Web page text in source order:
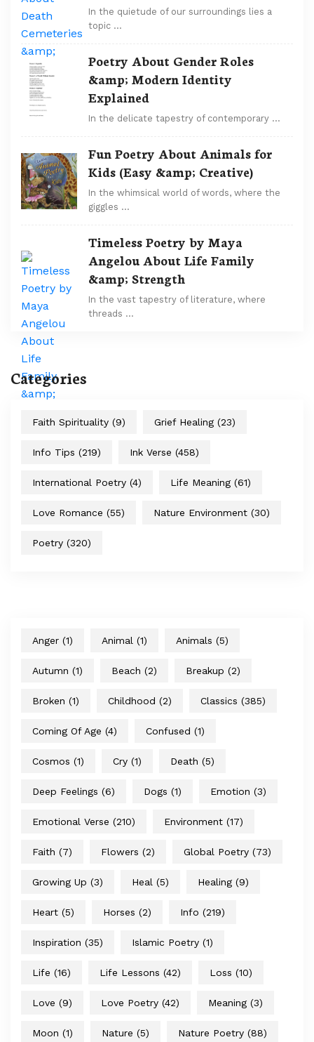
In the quietude of our surroundings lies a
topic …
Poetry About Gender Roles
&amp; Modern Identity
Explained
In the delicate tapestry of contemporary …
Fun Poetry About Animals for
Kids (Easy &amp; Creative)
In the whimsical world of words, where the
giggles …
Timeless Poetry by Maya
Angelou About Life Family
&amp; Strength
In the vast tapestry of literature, where
threads …
Categories
Faith Spirituality (9) Grief Healing (23)
Info Tips (219) Ink Verse (458)
International Poetry (4) Life Meaning (61)
Love Romance (55) Nature Environment (30)
Poetry (320)
Anger (1) Animal (1) Animals (5)
Autumn (1) Beach (2) Breakup (2)
Broken (1) Childhood (2) Classics (385)
Coming Of Age (4) Confused (1)
Cosmos (1) Cry (1) Death (5)
Deep Feelings (6) Dogs (1) Emotion (3)
Emotional Verse (210) Environment (17)
Faith (7) Flowers (2) Global Poetry (73)
Growing Up (3) Heal (5) Healing (9)
Heart (5) Horses (2) Info (219)
Inspiration (35) Islamic Poetry (1)
Life (16) Life Lessons (42) Loss (10)
Love (9) Love Poetry (42) Meaning (3)
Moon (1) Nature (5) Nature Poetry (88)